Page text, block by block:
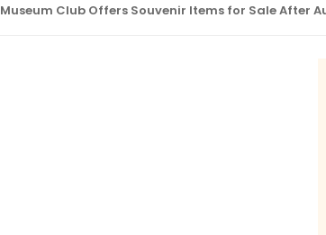
Museum Club Offers Souvenir Items for Sale After